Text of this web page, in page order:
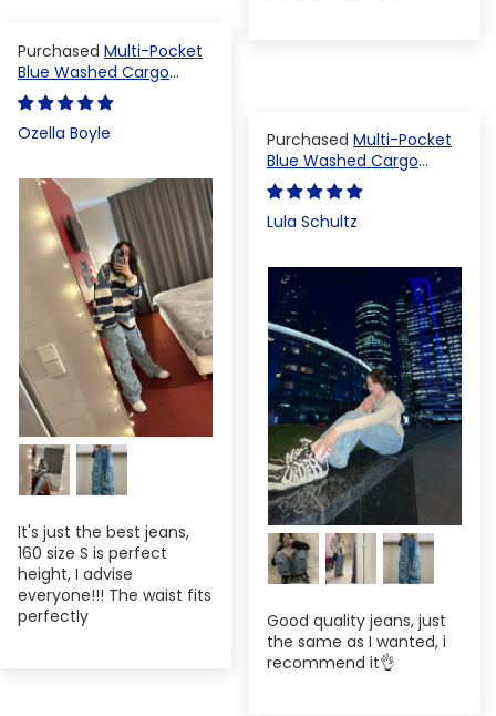
Multi-Pocket
Blue Washed Cargo
Pants
Ozella Boyle
It's just the best jeans,
160 size S is perfect
height, I advise
everyone!!! The waist fits
perfectly
Multi-Pocket
Blue Washed Cargo
Pants
Lula Schultz
Good quality jeans, just
the same as I wanted, i
recommend it👌